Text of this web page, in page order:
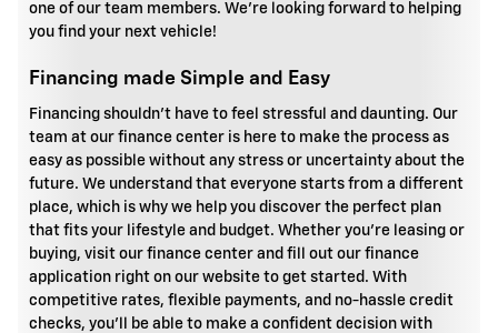
one of our team members. We're looking forward to helping
you find your next vehicle!
Financing made Simple and Easy
Financing shouldn't have to feel stressful and daunting. Our
team at our finance center is here to make the process as
easy as possible without any stress or uncertainty about the
future. We understand that everyone starts from a different
place, which is why we help you discover the perfect plan
that fits your lifestyle and budget. Whether you're leasing or
buying, visit our finance center and fill out our finance
application right on our website to get started. With
competitive rates, flexible payments, and no-hassle credit
checks, you'll be able to make a confident decision with